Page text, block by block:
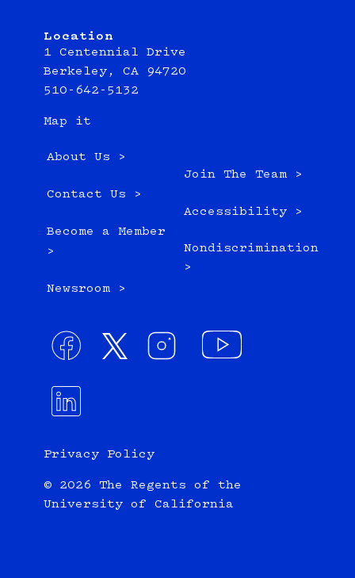
Location
1 Centennial Drive
Berkeley, CA 94720
510-642-5132
Map it
About Us >
Contact Us >
Become a Member
>
Newsroom >
Join The Team >
Accessibility >
Nondiscrimination
>
Privacy Policy
© 2026 The Regents of the
University of California